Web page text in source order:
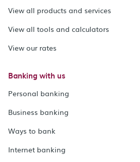
View all products and services
View all tools and calculators
View our rates
Banking with us
Personal banking
Business banking
Ways to bank
Internet banking